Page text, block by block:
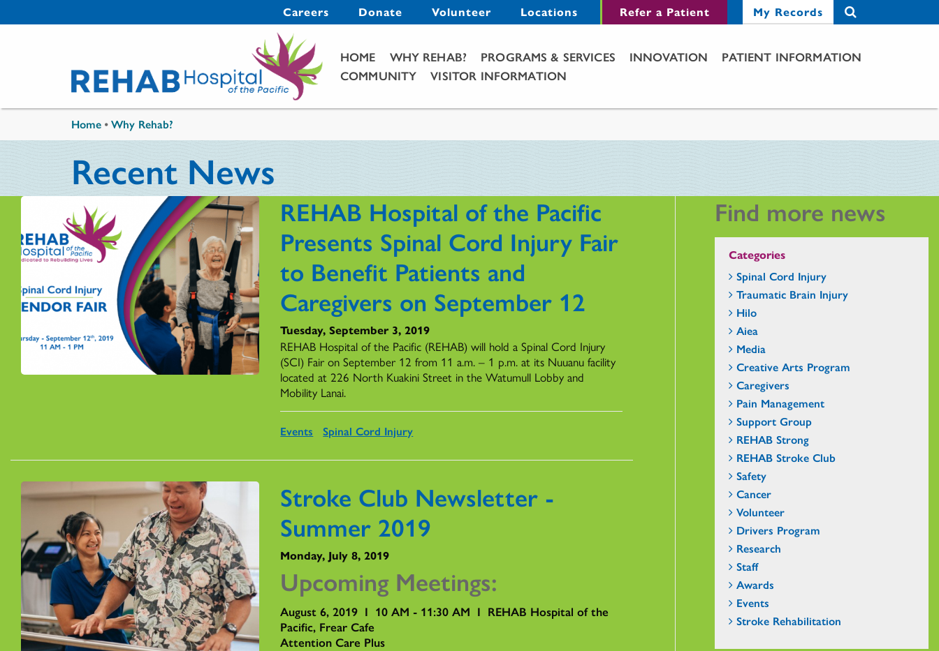
Secondary Menu
Careers Donate Volunteer Locations Refer a Patient My Records
Main Menu
HOME WHY REHAB? PROGRAMS & SERVICES INNOVATION
PATIENT INFORMATION
COMMUNITY
VISITOR INFORMATION
Home •Why Rehab?
Recent News
REHAB Hospital of the Pacific
Presents Spinal Cord Injury Fair
to Benefit Patients and
Caregivers on September 12
Tuesday, September 3, 2019
REHAB Hospital of the Pacific (REHAB) will hold a Spinal Cord Injury
(SCI) Fair on September 12 from 11 a.m. – 1 p.m. at its Nuuanu facility
located at 226 North Kuakini Street in the Watumull Lobby and
Mobility Lanai.
Events Spinal Cord Injury
Stroke Club Newsletter -
Summer 2019
Monday, July 8, 2019
Upcoming Meetings:
August 6, 2019 I 10 AM - 11:30 AM I REHAB Hospital of the
Pacific, Frear Cafe
Attention Care Plus
Find more news
Categories
Spinal Cord Injury
Traumatic Brain Injury
Hilo
Aiea
Media
Creative Arts Program
Caregivers
Pain Management
Support Group
REHAB Strong
REHAB Stroke Club
Safety
Cancer
Volunteer
Drivers Program
Research
Staff
Awards
Events
Stroke Rehabilitation